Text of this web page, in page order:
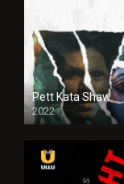
Pett Kata Shaw
2022